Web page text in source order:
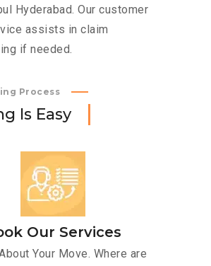
Hyderabad. Our customer
assists in claim
if needed.
Process
g Is Easy
Our Services
Your Move. Where are